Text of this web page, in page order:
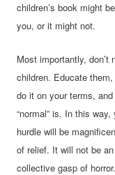
children’s book might
you, or it might not.
Most importantly, don’t
children. Educate
do it on your terms,
“normal” is. In this
hurdle will be
of relief. It will not be
collective gasp of